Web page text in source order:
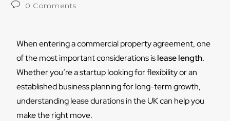
0 Comments
When entering a commercial property agreement, one
of the most important considerations islease length.
Whether you’re a startup looking for flexibility or an
established business planning for long-term growth,
understanding lease durations in the UK can help you
make the right move.